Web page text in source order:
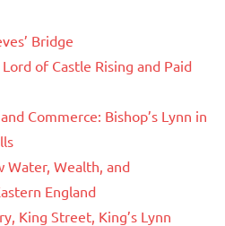
Bridge
of Castle Rising and Paid
Commerce: Bishop’s Lynn in
Water, Wealth, and
England
King Street, King’s Lynn